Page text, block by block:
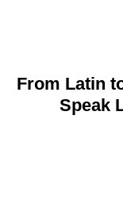
From Latin
Speak